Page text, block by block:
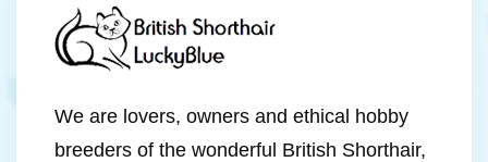
We are lovers, owners and ethical hobby
breeders of the wonderful British Shorthair,